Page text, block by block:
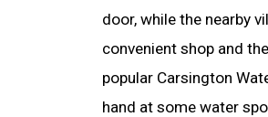
door, while the nearby
convenient shop and
popular Carsington
hand at some water